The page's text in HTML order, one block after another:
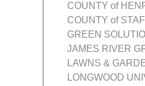
COUNTY of
COUNTY of
GREEN
JAMES RIVER
LAWNS &
LONGWOOD